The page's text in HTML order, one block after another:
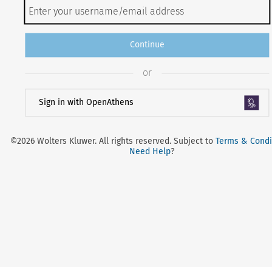
Continue
or
Sign in with OpenAthens
©2026 Wolters Kluwer. All rights reserved. Subject toTerms &
Need Help?